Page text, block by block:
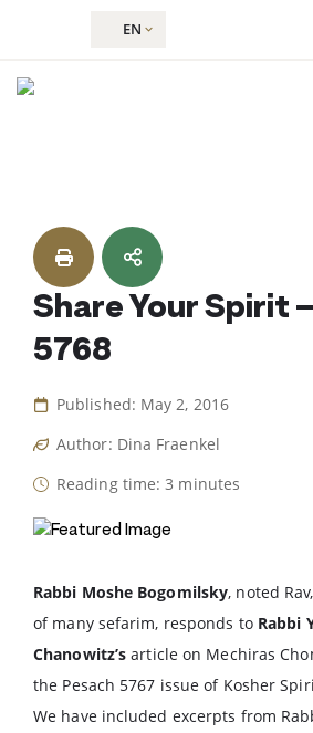
content
EN
Share Your Spirit
5768
Published: May 2, 2016
Author: Dina Fraenkel
Reading time: 3 minutes
Rabbi Moshe Bogomilsky, noted
of many sefarim, responds to Rabbi
Chanowitz’s article on Mechiras
the Pesach 5767 issue of Kosher
We have included excerpts from